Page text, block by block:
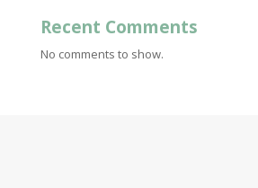
Recent Comments
No comments to show.